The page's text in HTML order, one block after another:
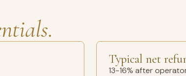
Typical net
13-16% after